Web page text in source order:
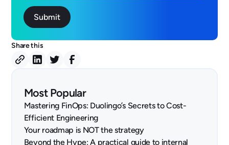
Share this
Most Popular
Mastering FinOps: Duolingo’s Secrets to Cost-
Efficient Engineering
Your roadmap is NOT the strategy
Beyond the Hype: A practical guide to internal